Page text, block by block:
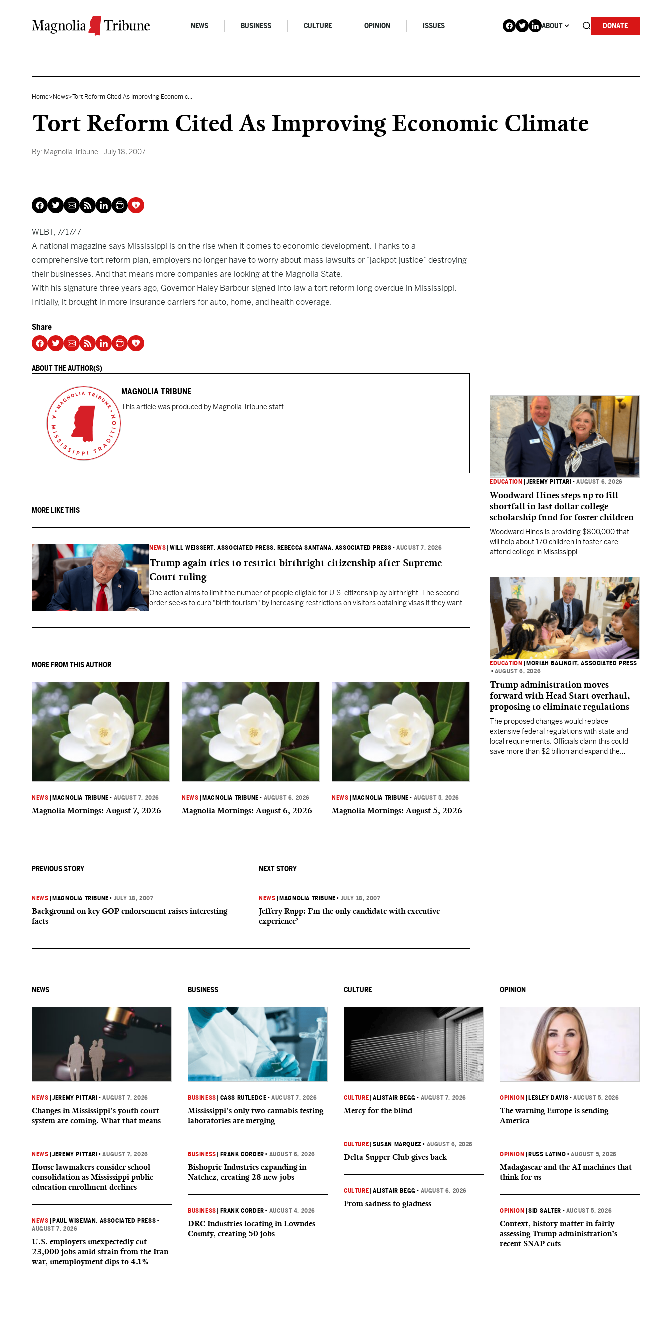
NEWS BUSINESS CULTURE OPINION ISSUES ABOUT DONATE
Home> News>Tort Reform Cited As Improving Economic...
Tort Reform Cited As Improving Economic Climate
By: Magnolia Tribune - July 18, 2007
WLBT, 7/17/7
A national magazine says Mississippi is on the rise when it comes to economic development. Thanks to a
comprehensive tort reform plan, employers no longer have to worry about mass lawsuits or “jackpot justice” destroying
their businesses. And that means more companies are looking at the Magnolia State.
With his signature three years ago, Governor Haley Barbour signed into law a tort reform long overdue in Mississippi.
Initially, it brought in more insurance carriers for auto, home, and health coverage.
Share
ABOUT THE AUTHOR(S)
MAGNOLIA TRIBUNE
This article was produced by Magnolia Tribune staff.
MORE LIKE THIS
NEWS |WILL WEISSERT, ASSOCIATED PRESS, REBECCA SANTANA, ASSOCIATED PRESS •AUGUST 7, 2026
Trump again tries to restrict birthright citizenship after Supreme
Court ruling
One action aims to limit the number of people eligible for U.S. citizenship by birthright. The second
order seeks to curb "birth tourism" by increasing restrictions on visitors obtaining visas if they want
MORE FROM THIS AUTHOR
NEWS MAGNOLIA TRIBUNE • AUGUST 7, 2026
Magnolia Mornings: August 7, 2026
NEWS MAGNOLIA TRIBUNE • AUGUST 6, 2026
Magnolia Mornings: August 6, 2026
NEWS MAGNOLIA TRIBUNE • AUGUST 5, 2026
Magnolia Mornings: August 5, 2026
PREVIOUS STORY
NEWS MAGNOLIA TRIBUNE • JULY 18, 2007
Background on key GOP endorsement raises interesting
facts
NEXT STORY
NEWS MAGNOLIA TRIBUNE • JULY 18, 2007
Jeffery Rupp: I’m the only candidate with executive
experience’
EDUCATION |JEREMY PITTARI •AUGUST 6, 2026
Woodward Hines steps up to fill
shortfall in last dollar college
scholarship fund for foster children
Woodward Hines is providing $800,000 that
will help about 170 children in foster care
attend college in Mississippi.
EDUCATION
MORIAH BALINGIT, ASSOCIATED PRESS
• AUGUST 6, 2026
Trump administration moves
forward with Head Start overhaul,
proposing to eliminate regulations
The proposed changes would replace
extensive federal regulations with state and
local requirements. Officials claim this could
save more than $2 billion and expand the
NEWS
NEWS |JEREMY PITTARI •AUGUST 7, 2026
Changes in Mississippi’s youth court
system are coming. What that means
NEWS |JEREMY PITTARI •AUGUST 7, 2026
House lawmakers consider school
consolidation as Mississippi public
education enrollment declines
NEWS PAUL WISEMAN, ASSOCIATED PRESS •
AUGUST 7, 2026
U.S. employers unexpectedly cut
23,000 jobs amid strain from the Iran
war, unemployment dips to 4.1%
BUSINESS
BUSINESS CASS RUTLEDGE •AUGUST 7, 2026
Mississippi’s only two cannabis testing
laboratories are merging
BUSINESS FRANK CORDER • AUGUST 6, 2026
Bishopric Industries expanding in
Natchez, creating 28 new jobs
BUSINESS FRANK CORDER • AUGUST 4, 2026
DRC Industries locating in Lowndes
County, creating 50 jobs
CULTURE
CULTURE |ALISTAIR BEGG • AUGUST 7, 2026
Mercy for the blind
CULTURE |SUSAN MARQUEZ • AUGUST 6, 2026
Delta Supper Club gives back
CULTURE |ALISTAIR BEGG • AUGUST 6, 2026
From sadness to gladness
OPINION
OPINION LESLEY DAVIS •AUGUST 5, 2026
The warning Europe is sending
America
OPINION RUSS LATINO •AUGUST 5, 2026
Madagascar and the AI machines that
think for us
OPINION |SID SALTER • AUGUST 5, 2026
Context, history matter in fairly
assessing Trump administration’s
recent SNAP cuts